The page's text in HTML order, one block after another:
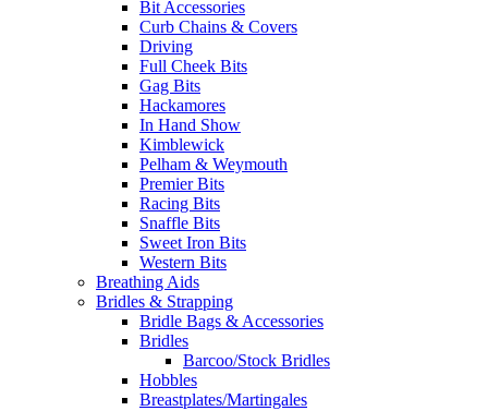
Bit Accessories
Curb Chains & Covers
Driving
Full Cheek Bits
Gag Bits
Hackamores
In Hand Show
Kimblewick
Pelham & Weymouth
Premier Bits
Racing Bits
Snaffle Bits
Sweet Iron Bits
Western Bits
Breathing Aids
Bridles & Strapping
Bridle Bags & Accessories
Bridles
Barcoo/Stock Bridles
Hobbles
Breastplates/Martingales